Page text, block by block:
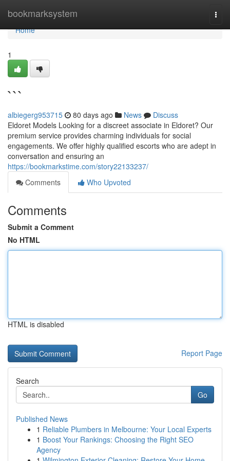
bookmarksystem
Home
Home
1
```
albiegerg953715 80 days ago News
Discuss
Eldoret Models Looking for a discreet associate in Eldoret? Our
premium service provides charming individuals for social
engagements. We offer highly qualified escorts who are adept in
conversation and ensuring an
https://bookmarkstime.com/story22133237/
Comments
Who Upvoted
Comments
Submit a Comment
No HTML
HTML is disabled
Report Page
Search
Go
Published News
1 Reliable Plumbers in Melbourne: Your Local Experts
1 Boost Your Rankings: Choosing the Right SEO
Agency